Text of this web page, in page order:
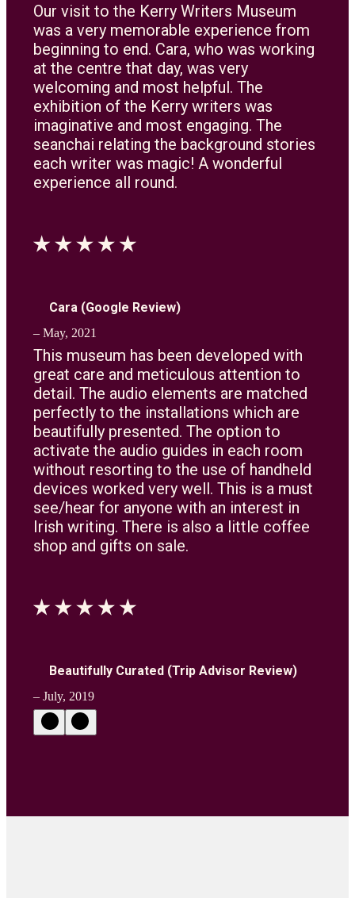
Our visit to the Kerry Writers Museum
was a very memorable experience from
beginning to end. Cara, who was working
at the centre that day, was very
welcoming and most helpful. The
exhibition of the Kerry writers was
imaginative and most engaging. The
seanchai relating the background stories
each writer was magic! A wonderful
experience all round.
Cara (Google Review)
– May, 2021
This museum has been developed with
great care and meticulous attention to
detail. The audio elements are matched
perfectly to the installations which are
beautifully presented. The option to
activate the audio guides in each room
without resorting to the use of handheld
devices worked very well. This is a must
see/hear for anyone with an interest in
Irish writing. There is also a little coffee
shop and gifts on sale.
Beautifully Curated (Trip Advisor Review)
– July, 2019